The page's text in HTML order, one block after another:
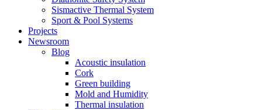
Sismactive Thermal System
Sport & Pool Systems
Projects
Newsroom
Blog
Acoustic insulation
Cork
Green building
Mold and Humidity
Thermal insulation